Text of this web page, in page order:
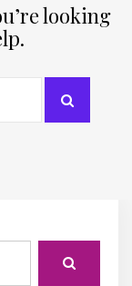
looking